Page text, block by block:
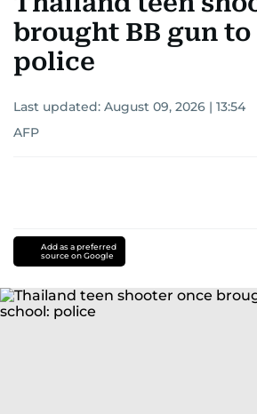
brought BB gun to
police
Last updated: August 09, 2026 | 13:54
AFP
Add as a preferred
source on Google